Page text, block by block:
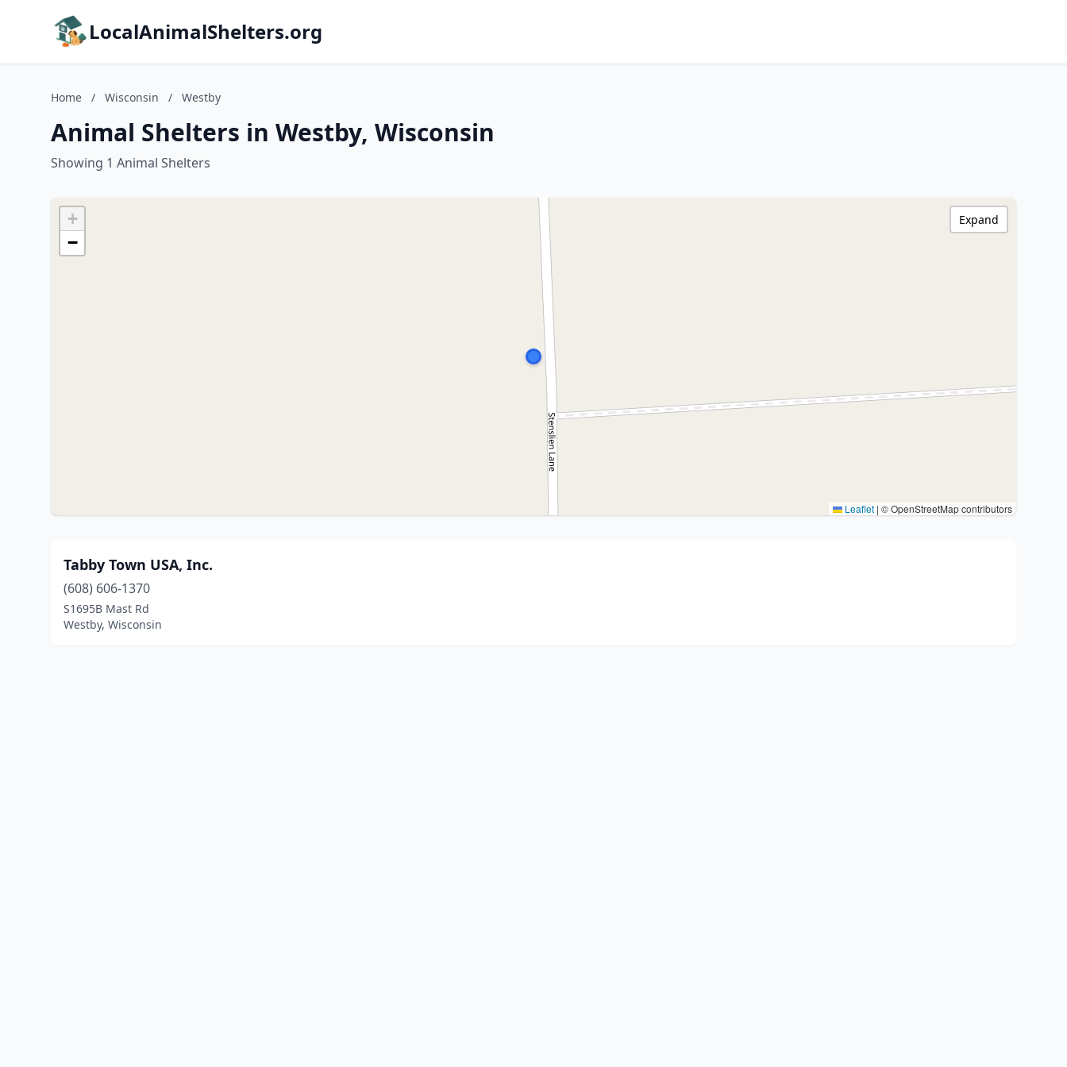
LocalAnimalShelters.org
Home / Wisconsin / Westby
Animal Shelters in Westby, Wisconsin
Showing 1 Animal Shelters
+
−
Leaflet | © OpenStreetMap contributors
Expand
Tabby Town USA, Inc.
(608) 606-1370
S1695B Mast Rd
Westby, Wisconsin